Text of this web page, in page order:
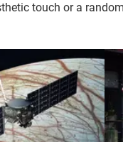
touch or a